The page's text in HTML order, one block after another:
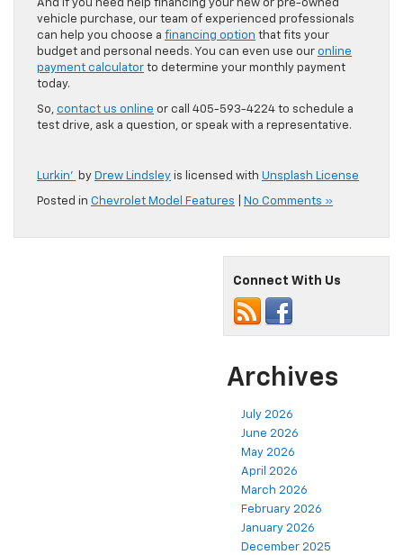
And if you need help financing your new or pre-owned
vehicle purchase, our team of experienced professionals
can help you choose a financing option that fits your
budget and personal needs. You can even use our online
payment calculator to determine your monthly payment
today.
So, contact us online or call 405-593-4224 to schedule a
test drive, ask a question, or speak with a representative.
Lurkin’ by Drew Lindsley is licensed with Unsplash License
Posted in Chevrolet Model Features No Comments »
Connect With Us
Archives
July 2026
June 2026
May 2026
April 2026
March 2026
February 2026
January 2026
December 2025